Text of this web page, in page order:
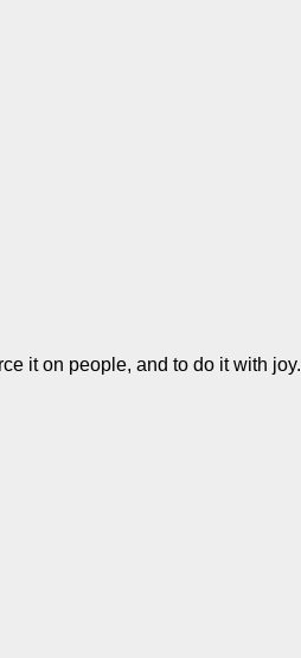
it on people, and to do it with joy.